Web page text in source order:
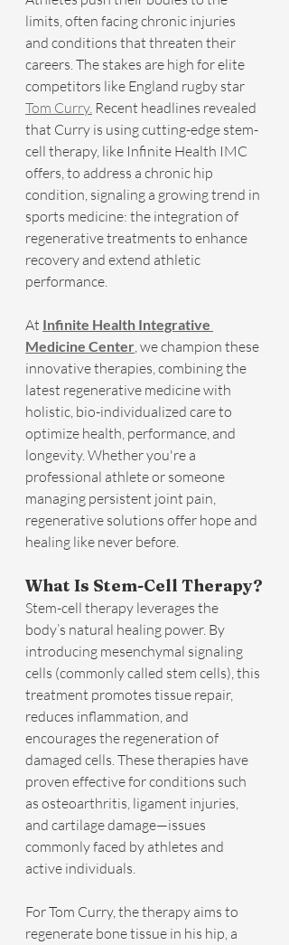
limits, often facing chronic injuries
and conditions that threaten their
careers. The stakes are high for elite
competitors like England rugby star
Tom Curry. Recent headlines revealed
that Curry is using cutting-edge stem-
cell therapy, like Infinite Health IMC
offers, to address a chronic hip
condition, signaling a growing trend in
sports medicine: the integration of
regenerative treatments to enhance
recovery and extend athletic
performance.
At Infinite Health Integrative
Medicine Center, we champion these
innovative therapies, combining the
latest regenerative medicine with
holistic, bio-individualized care to
optimize health, performance, and
longevity. Whether you're a
professional athlete or someone
managing persistent joint pain,
regenerative solutions offer hope and
healing like never before.
What Is Stem-Cell Therapy?
Stem-cell therapy leverages the
body’s natural healing power. By
introducing mesenchymal signaling
cells (commonly called stem cells), this
treatment promotes tissue repair,
reduces inflammation, and
encourages the regeneration of
damaged cells. These therapies have
proven effective for conditions such
as osteoarthritis, ligament injuries,
and cartilage damage—issues
commonly faced by athletes and
active individuals.
For Tom Curry, the therapy aims to
regenerate bone tissue in his hip, a